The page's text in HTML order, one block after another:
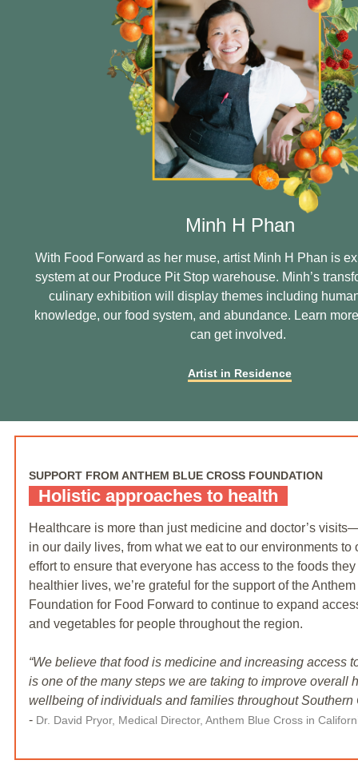
Minh H Phan
With Food Forward as her muse, artist Minh H Phan is
system at our Produce Pit Stop warehouse. Minh’s
culinary exhibition will display themes including
knowledge, our food system, and abundance. Learn
can get involved.
Artist in Residence
SUPPORT FROM ANTHEM BLUE CROSS FOUNDATION
Holistic approaches to health
Healthcare is more than just medicine and doctor’s
in our daily lives, from what we eat to our environments to
effort to ensure that everyone has access to the foods
healthier lives, we’re grateful for the support of the
Foundation for Food Forward to continue to expand
and vegetables for people throughout the region.
“We believe that food is medicine and increasing access
is one of the many steps we are taking to improve overall
wellbeing of individuals and families throughout Southern
- Dr. David Pryor, Medical Director, Anthem Blue Cross in